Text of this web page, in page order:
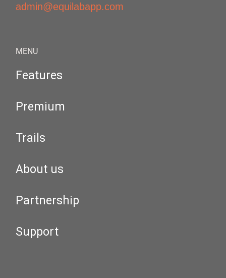
admin@equilabapp.com
MENU
Features
Premium
Trails
About us
Partnership
Support